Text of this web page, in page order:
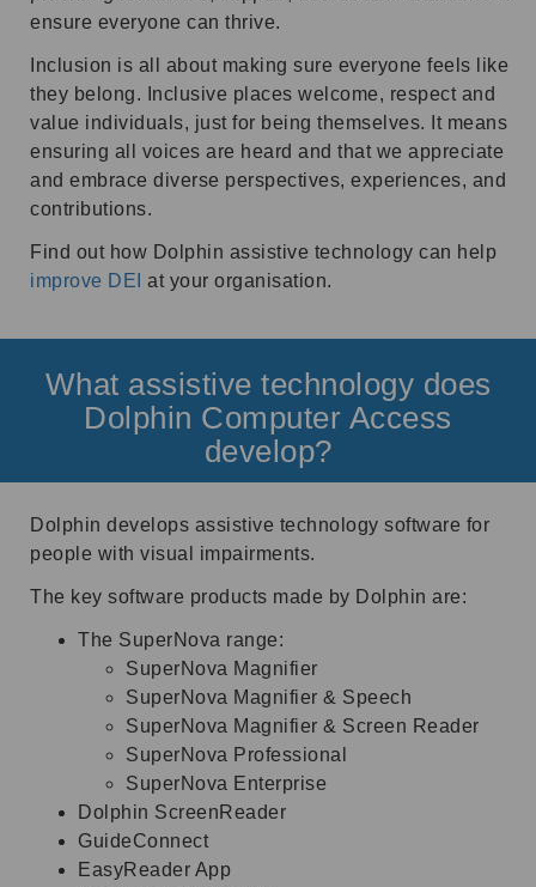
ensure everyone can thrive.
Inclusion is all about making sure everyone feels like
they belong. Inclusive places welcome, respect and
value individuals, just for being themselves. It means
ensuring all voices are heard and that we appreciate
and embrace diverse perspectives, experiences, and
contributions.
Find out how Dolphin assistive technology can help
improve DEI at your organisation.
What assistive technology does
Dolphin Computer Access
develop?
Dolphin develops assistive technology software for
people with visual impairments.
The key software products made by Dolphin are:
The SuperNova range:
SuperNova Magnifier
SuperNova Magnifier & Speech
SuperNova Magnifier & Screen Reader
SuperNova Professional
SuperNova Enterprise
Dolphin ScreenReader
GuideConnect
EasyReader App